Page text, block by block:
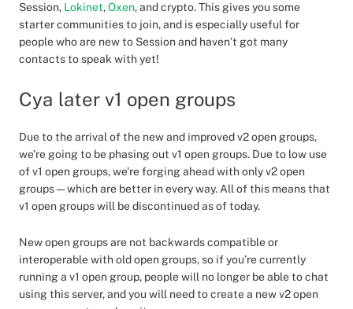
Session, Lokinet,Oxen, and crypto. This gives you some
starter communities to join, and is especially useful for
people who are new to Session and haven’t got many
contacts to speak with yet!
Cya later v1 open groups
Due to the arrival of the new and improved v2 open groups,
we’re going to be phasing out v1 open groups. Due to low use
of v1 open groups, we’re forging ahead with only v2 open
groups — which are better in every way. All of this means that
v1 open groups will be discontinued as of today.
New open groups are not backwards compatible or
interoperable with old open groups, so if you’re currently
running a v1 open group, people will no longer be able to chat
using this server, and you will need to create a new v2 open